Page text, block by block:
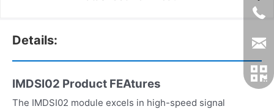
Details:
IMDSI02 Product FEAtures
The IMDSI02 module excels in high-speed signal